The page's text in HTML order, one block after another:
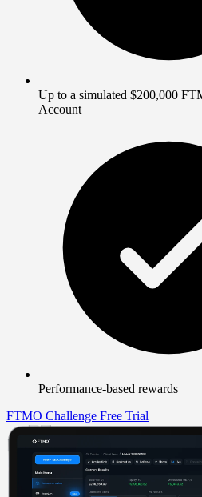
Up to a simulated $200,000
Account
Performance-based rewards
FTMO Challenge Free Trial